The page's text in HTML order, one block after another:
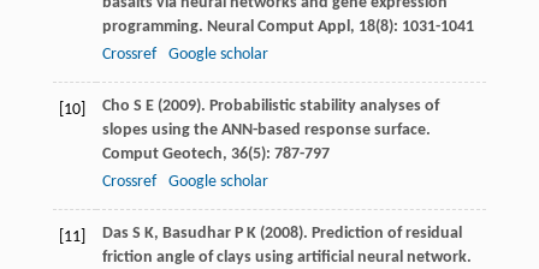
programming. Neural Comput Appl, 18(8): 1031-1041
Crossref
Google scholar
[10] Cho S E(2009). Probabilistic stability analyses of
slopes using the ANN-based response surface.
Comput Geotech, 36(5): 787-797
Crossref
Google scholar
[11] DasS K, BasudharP K(2008). Prediction of residual
friction angle of clays using artificial neural network.